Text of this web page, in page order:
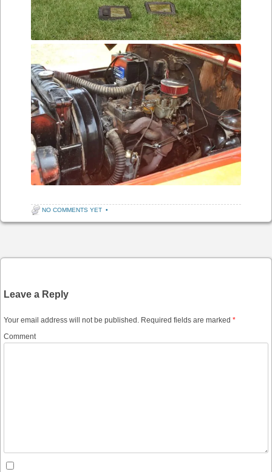
NO COMMENTS YET •
Leave a Reply
Your email address will not be published. Required fields are marked *
Comment